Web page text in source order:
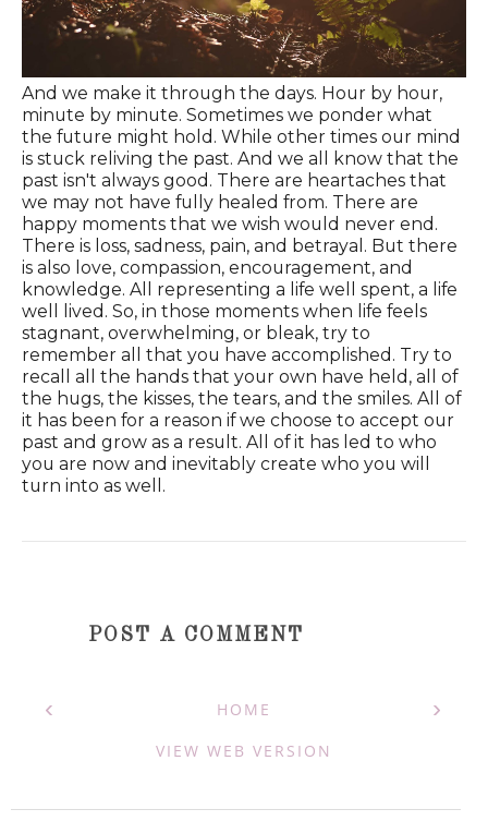
And we make it through the days. Hour by hour,
minute by minute. Sometimes we ponder what
the future might hold. While other times our mind
is stuck reliving the past. And we all know that the
past isn't always good. There are heartaches that
we may not have fully healed from. There are
happy moments that we wish would never end.
There is loss, sadness, pain, and betrayal. But there
is also love, compassion, encouragement, and
knowledge. All representing a life well spent, a life
well lived. So, in those moments when life feels
stagnant, overwhelming, or bleak, try to
remember all that you have accomplished. Try to
recall all the hands that your own have held, all of
the hugs, the kisses, the tears, and the smiles. All of
it has been for a reason if we choose to accept our
past and grow as a result. All of it has led to who
you are now and inevitably create who you will
turn into as well.
POST A COMMENT
‹ ›
HOME
VIEW WEB VERSION